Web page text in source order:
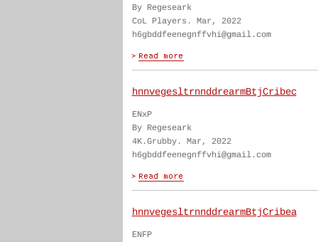
By Regeseark
CoL Players. Mar, 2022
h6gbddfeenegnffvhi@gmail.com
hnnvegesltrnnddrearmBtjCribec
ENxP
By Regeseark
4K.Grubby. Mar, 2022
h6gbddfeenegnffvhi@gmail.com
hnnvegesltrnnddrearmBtjCribea
ENFP